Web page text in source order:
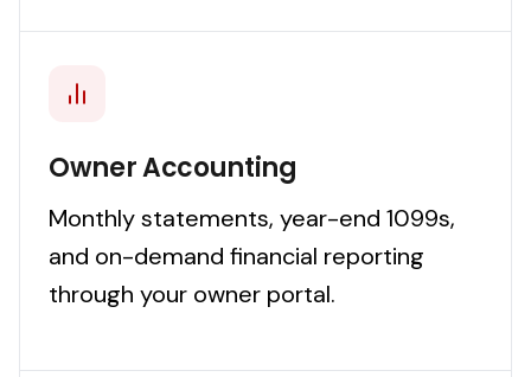
Owner Accounting
Monthly statements, year-end 1099s,
and on-demand financial reporting
through your owner portal.